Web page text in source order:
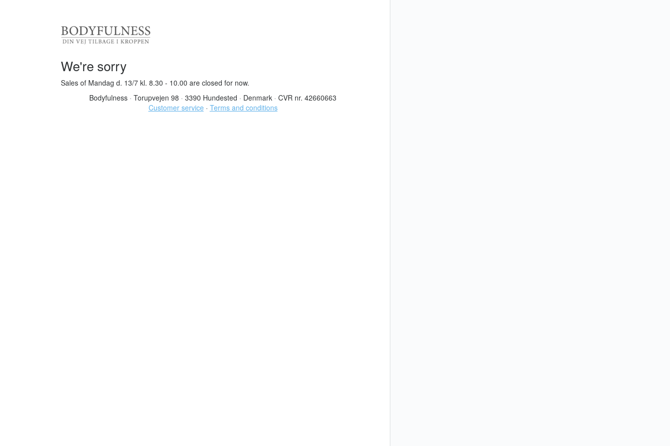
We're sorry
Sales of Mandag d. 13/7 kl. 8.30 - 10.00 are closed for now.
Bodyfulness · Torupvejen 98 · 3390 Hundested · Denmark · CVR nr. 42660663
Customer service · Terms and conditions